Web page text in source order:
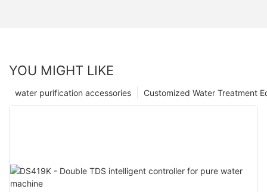
YOU MIGHT LIKE
Customized Water Treatment
water purification accessories